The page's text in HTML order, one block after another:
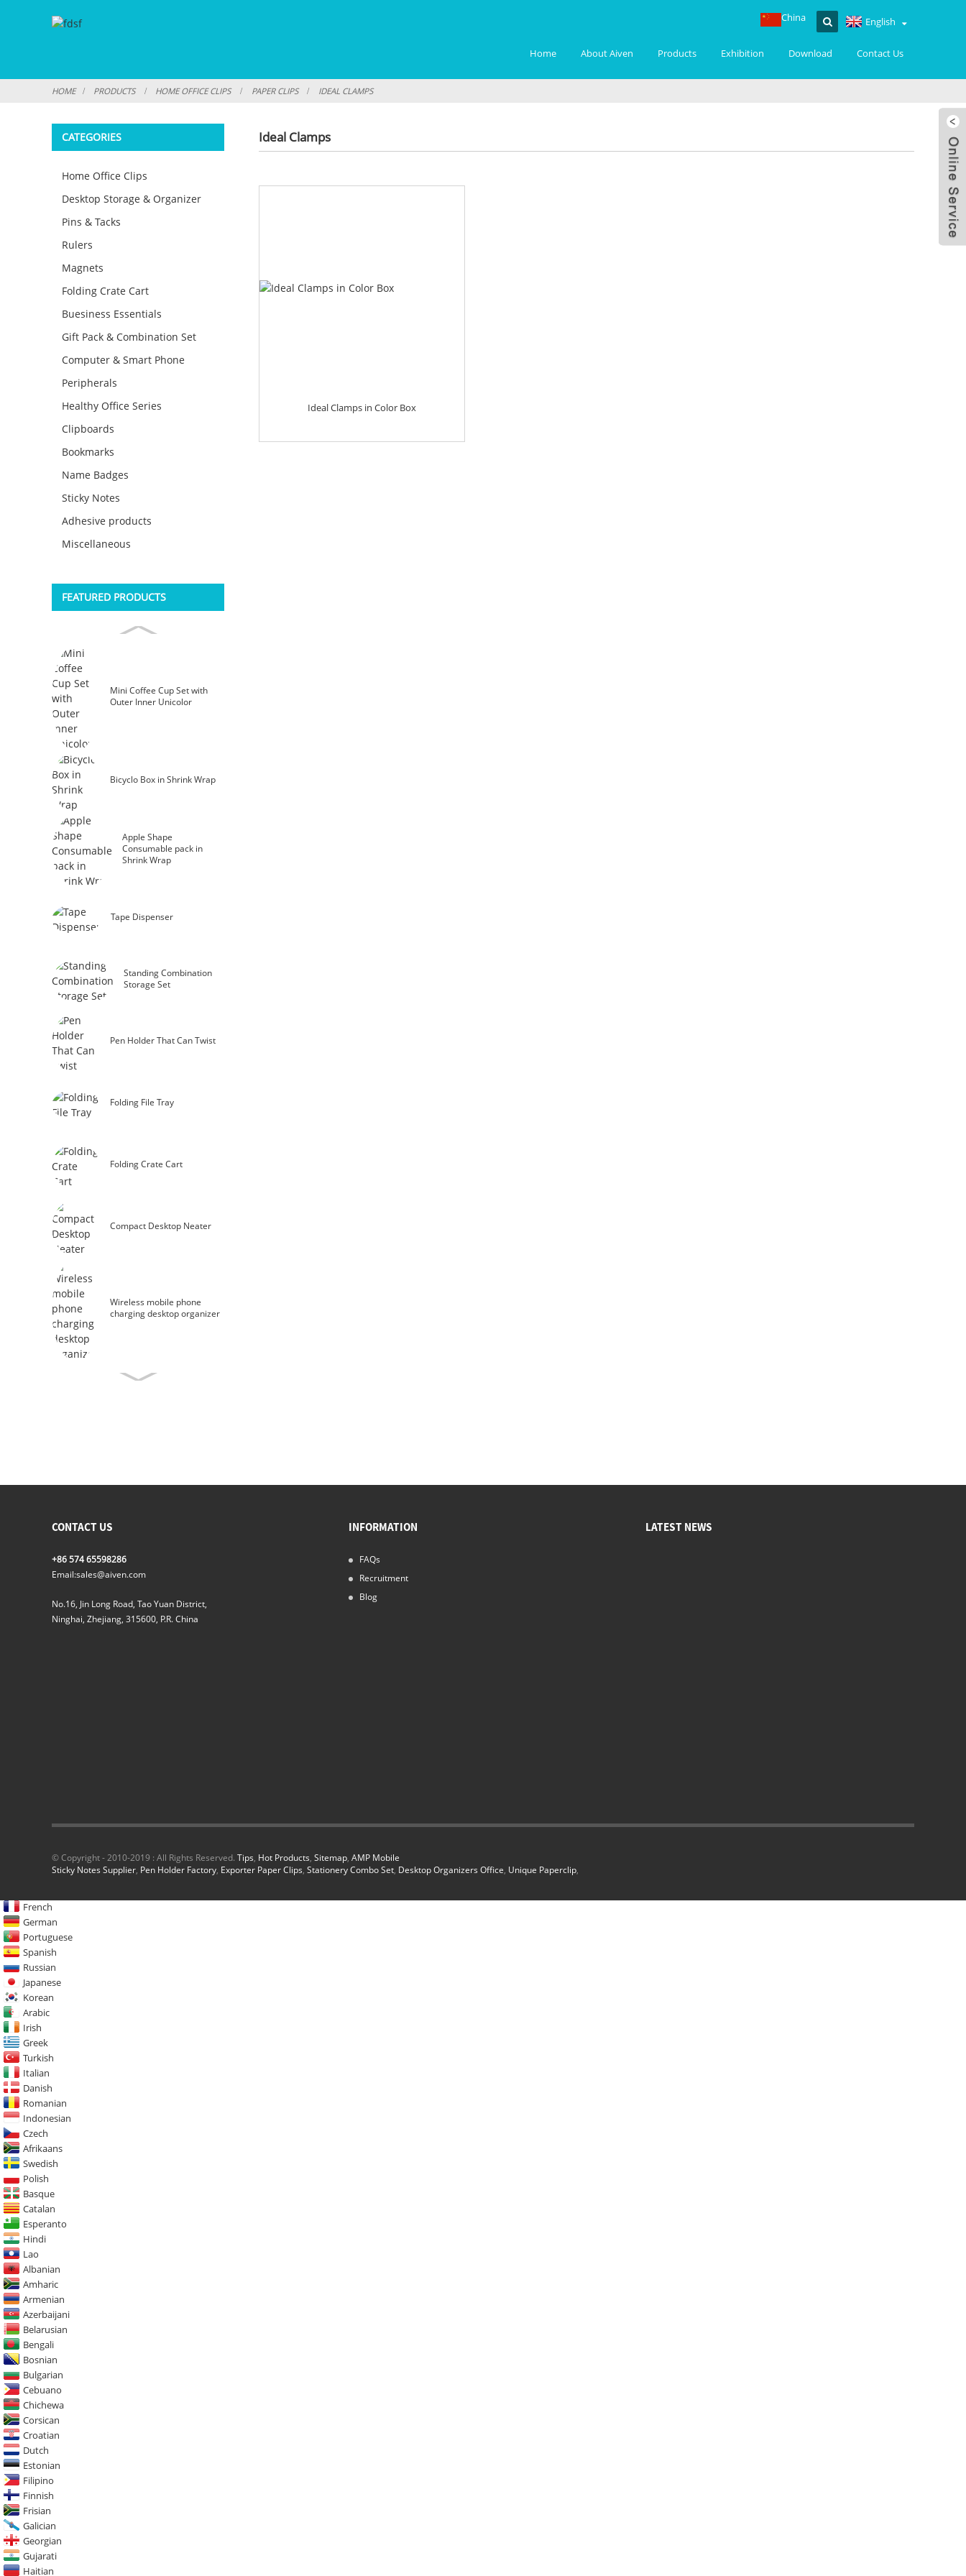
Home About Aiven Products Exhibition Download Contact Us
English
China
HOME PRODUCTS HOME OFFICE CLIPS PAPER CLIPS IDEAL CLAMPS
CATEGORIES
Home Office Clips
Desktop Storage & Organizer
Pins & Tacks
Rulers
Magnets
Folding Crate Cart
Buesiness Essentials
Gift Pack & Combination Set
Computer & Smart Phone
Peripherals
Healthy Office Series
Clipboards
Bookmarks
Name Badges
Sticky Notes
Adhesive products
Miscellaneous
FEATURED PRODUCTS
Mini Coffee Cup Set with
Outer Inner Unicolor
Bicyclo Box in Shrink Wrap
Apple Shape
Consumable pack in
Shrink Wrap
Tape Dispenser
Standing Combination
Storage Set
Pen Holder That Can Twist
Folding File Tray
Folding Crate Cart
Compact Desktop Neater
Wireless mobile phone
charging desktop organizer
Ideal Clamps
Ideal Clamps in Color Box
CONTACT US
+86 574 65598286
Email:sales@aiven.com
No.16, Jin Long Road, Tao Yuan District,
Ninghai, Zhejiang, 315600, P.R. China
INFORMATION
FAQs
Recruitment
Blog
LATEST NEWS
© Copyright - 2010-2019 : All Rights Reserved. Tips, Hot Products, Sitemap, AMP Mobile
Sticky Notes Supplier, Pen Holder Factory, Exporter Paper Clips, Stationery Combo Set, Desktop Organizers Office, Unique Paperclip,
French
German
Portuguese
Spanish
Russian
Japanese
Korean
Arabic
Irish
Greek
Turkish
Italian
Danish
Romanian
Indonesian
Czech
Afrikaans
Swedish
Polish
Basque
Catalan
Esperanto
Hindi
Lao
Albanian
Amharic
Armenian
Azerbaijani
Belarusian
Bengali
Bosnian
Bulgarian
Cebuano
Chichewa
Corsican
Croatian
Dutch
Estonian
Filipino
Finnish
Frisian
Galician
Georgian
Gujarati
Haitian